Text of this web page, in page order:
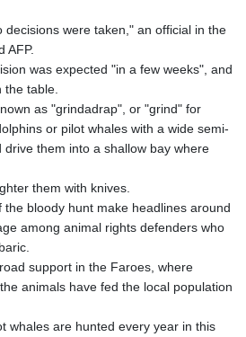
GMD 73.496482
8770.290382
GYD 208.881351
HKD 7.84372
HNL 26.762769
HUF 313.870984
IDR 17907
IMP 0.742819
INR 95.19655
1308.066714
decisions were taken," an official in the
AFP.
was expected "in a few weeks", and
table.
as "grindadrap", or "grind" for
or pilot whales with a wide semi-
them into a shallow bay where
them with knives.
the bloody hunt make headlines around
among animal rights defenders who
support in the Faroes, where
animals have fed the local population
whales are hunted every year in this